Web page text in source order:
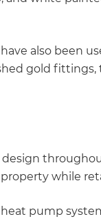
also been
gold
while
pump